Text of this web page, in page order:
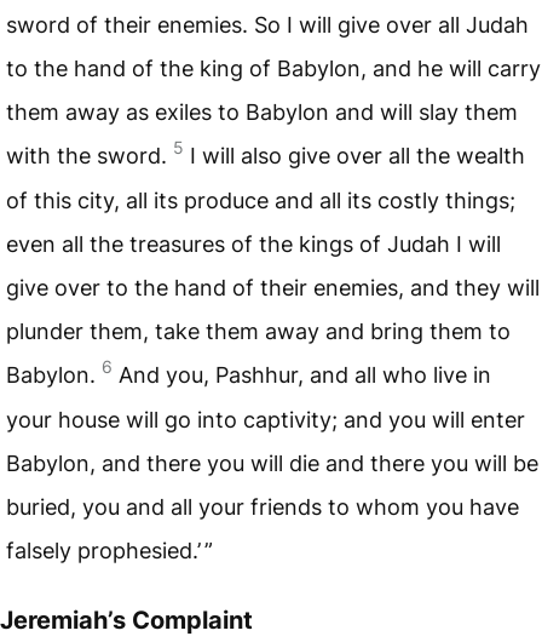
sword of their enemies. So I will give over all Judah
to the hand of the king of Babylon, and he will carry
them away as exiles to Babylon and will slay them
with the sword. 5 I will also give over all the wealth
of this city, all its produce and all its costly things;
even all the treasures of the kings of Judah I will
give over to the hand of their enemies, and they will
plunder them, take them away and bring them to
Babylon. 6 And you, Pashhur, and all who live in
your house will go into captivity; and you will enter
Babylon, and there you will die and there you will be
buried, you and all your friends to whom you have
falsely prophesied.’ ”
Jeremiah’s Complaint